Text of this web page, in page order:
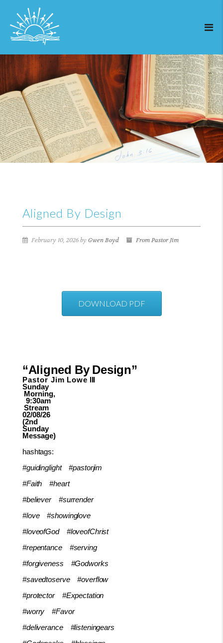
Aligned By Design
February 10, 2026 by Gwen Boyd From Pastor Jim
DOWNLOAD PDF
“Aligned By Design”
Pastor Jim Lowe
Sunday
Morning,
9:30am
Stream
02/08/26
(2nd
Sunday
Message)
hashtags:
#guidinglight
#pastorjim
#Faith
#heart
#believer
#surrender
#love
#showinglove
#loveofGod
#loveofChrist
#repentance
#serving
#forgiveness
#Godworks
#savedtoserve
#overflow
#protector
#Expectation
#worry
#Favor
#deliverance
#listeningears